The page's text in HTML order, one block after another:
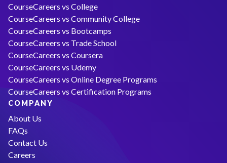
CourseCareers vs College
CourseCareers vs Community College
CourseCareers vs Bootcamps
CourseCareers vs Trade School
CourseCareers vs Coursera
CourseCareers vs Udemy
CourseCareers vs Online Degree Programs
CourseCareers vs Certification Programs
COMPANY
About Us
FAQs
Contact Us
Careers